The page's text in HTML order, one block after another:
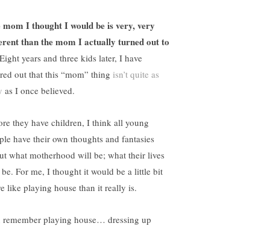
mom I thought I would be is very, very
than the mom I actually turned out to
years and three kids later, I have
out that this “mom” thing isn’t quite as
as I once believed.
they have children, I think all young
have their own thoughts and fantasies
what motherhood will be; what their lives
For me, I thought it would be a little bit
like playing house than it really is.
remember playing house… dressing up